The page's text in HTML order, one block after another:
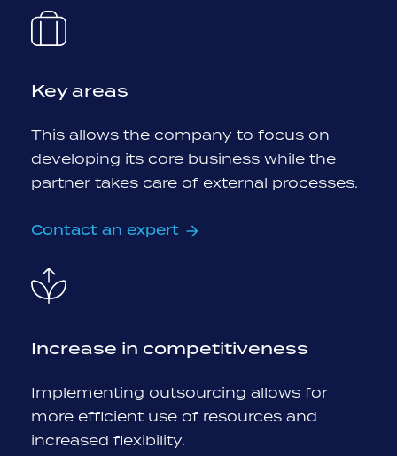
Key areas
This allows the company to focus on
developing its core business while the
partner takes care of external processes.
Contact an expert
Increase in competitiveness
Implementing outsourcing allows for
more efficient use of resources and
increased flexibility.